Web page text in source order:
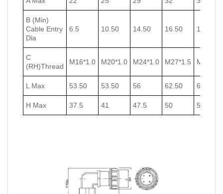
B (Min)
Cable Entry
Dia
6.5 10.50 14.50 16.50 18.50
C
(RH)Thread
M16*1.0 M20*1.0 M24*1.0 M27*1.5 M30*1.5
L Max 53.50 53.50 56 62.50 62.50
H Max 37.5 41 47.5 50 53.5